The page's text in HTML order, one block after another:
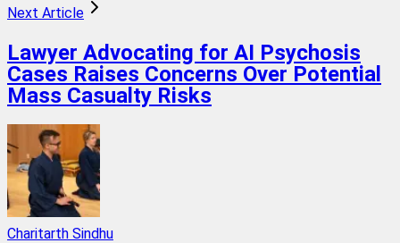
Next Article
Lawyer Advocating for AI Psychosis
Cases Raises Concerns Over Potential
Mass Casualty Risks
Charitarth Sindhu